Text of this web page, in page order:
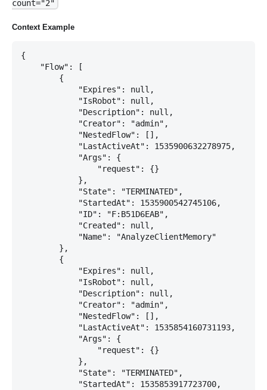
count="2"
Context Example
{
    "Flow": [
        {
            "Expires": null,
            "IsRobot": null,
            "Description": null,
            "Creator": "admin",
            "NestedFlow": [],
            "LastActiveAt": 1535900632278975,
            "Args": {
                "request": {}
            },
            "State": "TERMINATED",
            "StartedAt": 1535900542745106,
            "ID": "F:B51D6EAB",
            "Created": null,
            "Name": "AnalyzeClientMemory"
        },
        {
            "Expires": null,
            "IsRobot": null,
            "Description": null,
            "Creator": "admin",
            "NestedFlow": [],
            "LastActiveAt": 1535854160731193,
            "Args": {
                "request": {}
            },
            "State": "TERMINATED",
            "StartedAt": 1535853917723700,